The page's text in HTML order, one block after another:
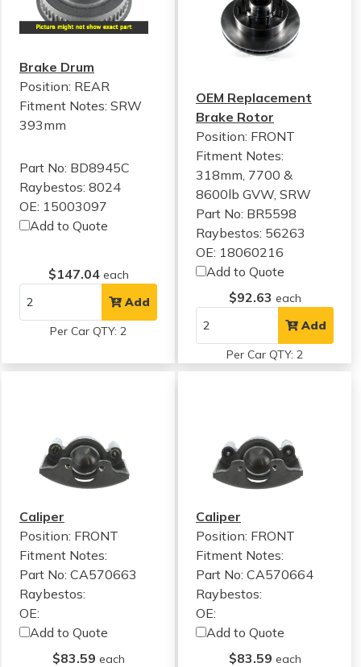
Brake Drum
Position: REAR
Fitment Notes: SRW
393mm
Part No: BD8945C
Raybestos: 8024
OE: 15003097
Add to Quote
$147.04 each
Add
Per Car QTY: 2
OEM Replacement
Brake Rotor
Position: FRONT
Fitment Notes:
318mm, 7700 &
8600lb GVW, SRW
Part No: BR5598
Raybestos: 56263
OE: 18060216
Add to Quote
$92.63 each
Add
Per Car QTY: 2
Caliper
Position: FRONT
Fitment Notes:
Part No: CA570663
Raybestos:
OE:
Add to Quote
$83.59 each
Caliper
Position: FRONT
Fitment Notes:
Part No: CA570664
Raybestos:
OE:
Add to Quote
$83.59 each